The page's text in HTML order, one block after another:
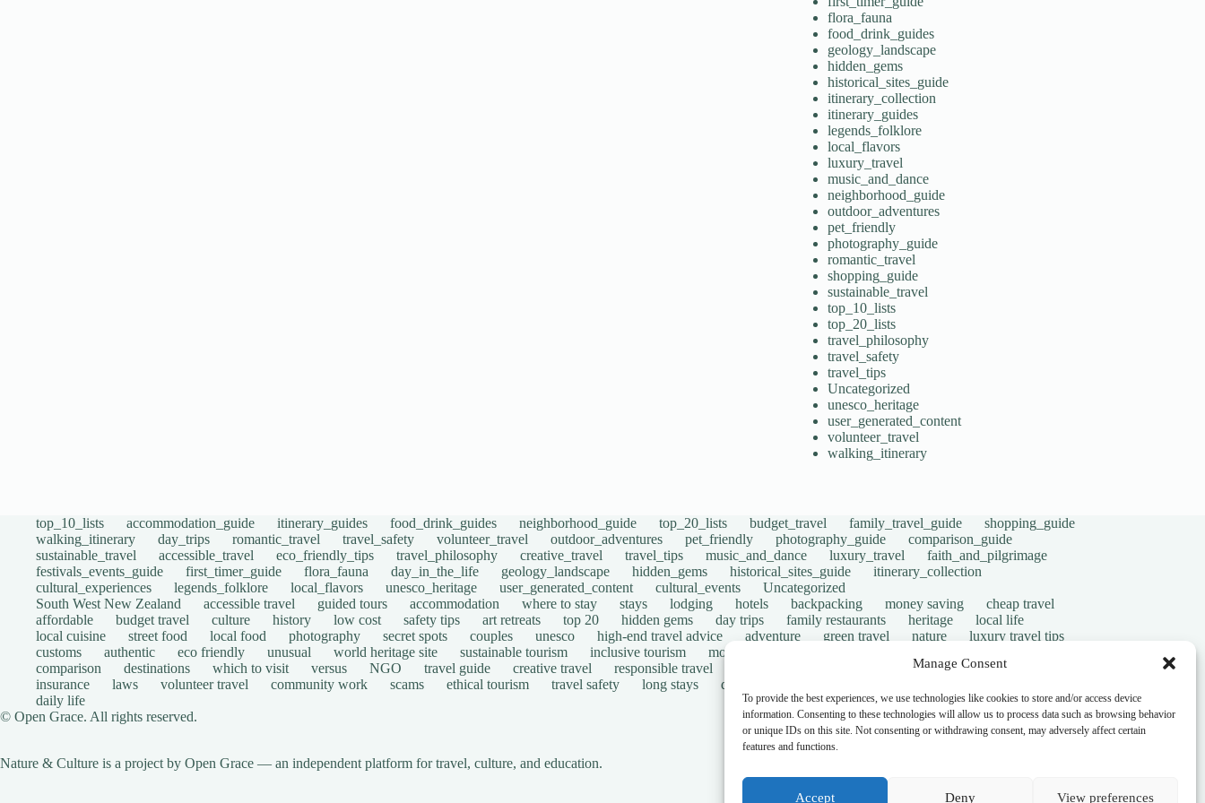
Manage Consent
To provide the best experiences, we use technologies like cookies to store and/or access device
information. Consenting to these technologies will allow us to process data such as browsing behavior
or unique IDs on this site. Not consenting or withdrawing consent, may adversely affect certain
features and functions.
Accept Deny View preferences
flora_fauna
food_drink_guides
geology_landscape
hidden_gems
historical_sites_guide
itinerary_collection
itinerary_guides
legends_folklore
local_flavors
luxury_travel
music_and_dance
neighborhood_guide
outdoor_adventures
pet_friendly
photography_guide
romantic_travel
shopping_guide
sustainable_travel
top_10_lists
top_20_lists
travel_philosophy
travel_safety
travel_tips
Uncategorized
unesco_heritage
user_generated_content
volunteer_travel
walking_itinerary
top_10_lists accommodation_guide itinerary_guides food_drink_guides neighborhood_guide top_20_lists budget_travel family_travel_guide
shopping_guide
walking_itinerary
day_trips romantic_travel travel_safety volunteer_travel outdoor_adventures pet_friendly photography_guide
comparison_guide
sustainable_travel
accessible_travel eco_friendly_tips travel_philosophy creative_travel travel_tips music_and_dance luxury_travel
faith_and_pilgrimage
festivals_events_guide
first_timer_guide flora_fauna day_in_the_life geology_landscape hidden_gems historical_sites_guide
itinerary_collection
cultural_experiences
legends_folklore local_flavors unesco_heritage user_generated_content cultural_events
Uncategorized
South West New Zealand
accessible travel guided tours accommodation where to stay stays lodging hotels backpacking money saving
cheap travel
affordable
budget travel culture history low cost safety tips art retreats top 20 hidden gems day trips family restaurants heritage
local life
local cuisine
street food local food photography secret spots couples unesco high-end travel advice adventure green travel nature
luxury travel tips
customs
authentic eco friendly unusual world heritage site sustainable tourism inclusive tourism mobility tips
comparison
destinations which to visit versus NGO travel guide creative travel responsible travel wheelchair access
emergency
insurance
laws volunteer travel community work scams ethical tourism travel safety long stays disabled travelers
daily life
© Open Grace. All rights reserved.
Nature & Culture is a project by Open Grace — an independent platform for travel, culture, and education.